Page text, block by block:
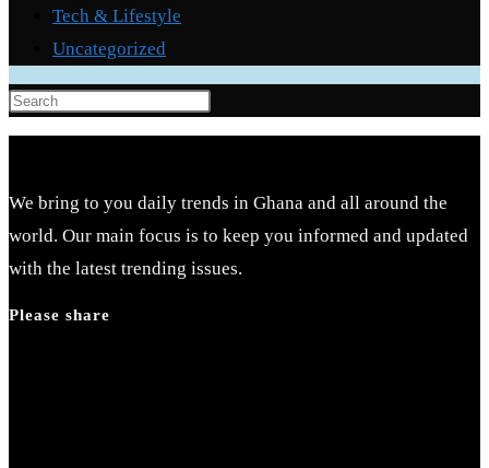
Tech & Lifestyle
Uncategorized
Press
Escape
close
the
search
We bring to you daily trends in Ghana and all around the
world. Our main focus is to keep you informed and updated
with the latest trending issues.
Please share